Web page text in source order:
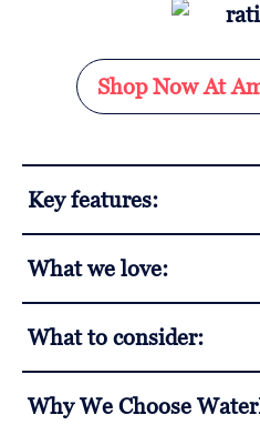
Shop Now At
Key features:
What we love:
What to consider:
Why We Choose